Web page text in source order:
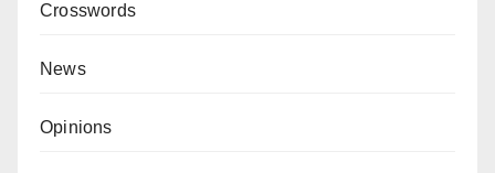
Crosswords
News
Opinions